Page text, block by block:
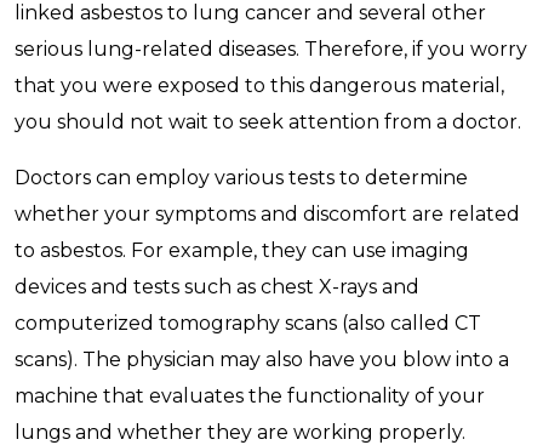
linked asbestos to lung cancer and several other
serious lung-related diseases. Therefore, if you worry
that you were exposed to this dangerous material,
you should not wait to seek attention from a doctor.
Doctors can employ various tests to determine
whether your symptoms and discomfort are related
to asbestos. For example, they can use imaging
devices and tests such as chest X-rays and
computerized tomography scans (also called CT
scans). The physician may also have you blow into a
machine that evaluates the functionality of your
lungs and whether they are working properly.